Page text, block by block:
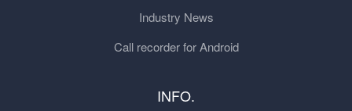
Industry News
Call recorder for Android
INFO.